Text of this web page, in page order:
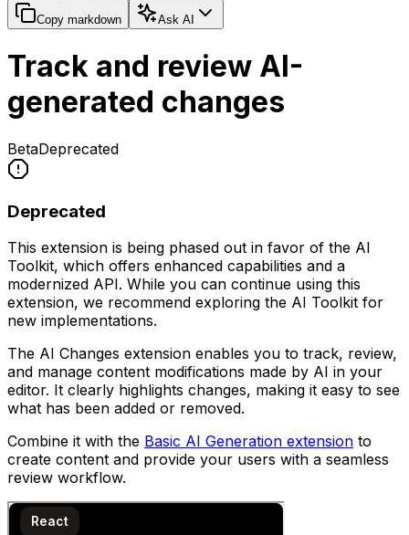
Copy markdown Ask AI
Track and review AI-
generated changes
BetaDeprecated
Deprecated
This extension is being phased out in favor of the AI
Toolkit, which offers enhanced capabilities and a
modernized API. While you can continue using this
extension, we recommend exploring the AI Toolkit for
new implementations.
The AI Changes extension enables you to track, review,
and manage content modifications made by AI in your
editor. It clearly highlights changes, making it easy to see
what has been added or removed.
Combine it with the Basic AI Generation extension to
create content and provide your users with a seamless
review workflow.